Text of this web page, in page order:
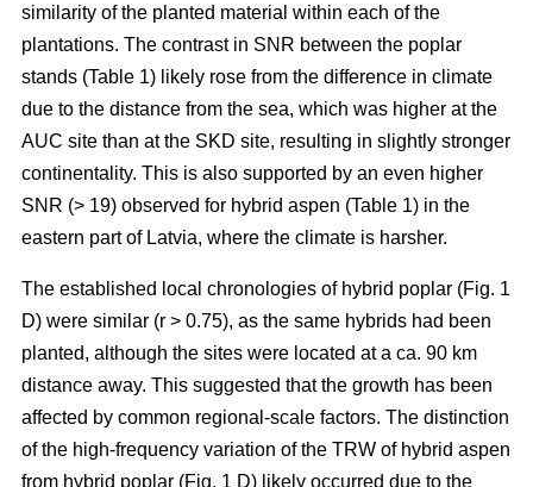
similarity of the planted material within each of the
plantations. The contrast in SNR between the poplar
stands (Table 1) likely rose from the difference in climate
due to the distance from the sea, which was higher at the
AUC site than at the SKD site, resulting in slightly stronger
continentality. This is also supported by an even higher
SNR (> 19) observed for hybrid aspen (Table 1) in the
eastern part of Latvia, where the climate is harsher.
The established local chronologies of hybrid poplar (Fig. 1
D) were similar (r > 0.75), as the same hybrids had been
planted, although the sites were located at a ca. 90 km
distance away. This suggested that the growth has been
affected by common regional-scale factors. The distinction
of the high-frequency variation of the TRW of hybrid aspen
from hybrid poplar (Fig. 1 D) likely occurred due to the